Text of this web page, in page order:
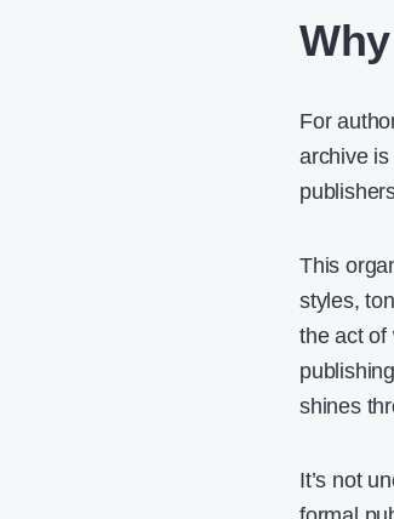
For
archive
This
styles,
the act of
shines
It’s not